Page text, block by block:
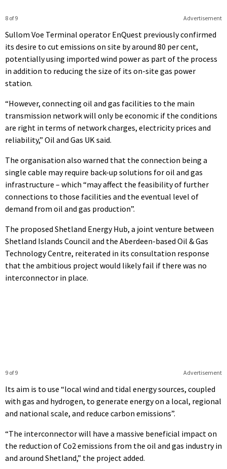
Advertisement
8 of 9
Sullom Voe Terminal operator EnQuest previously confirmed
its desire to cut emissions on site by around 80 per cent,
potentially using imported wind power as part of the process
in addition to reducing the size of its on-site gas power
station.
“However, connecting oil and gas facilities to the main
transmission network will only be economic if the conditions
are right in terms of network charges, electricity prices and
reliability,” Oil and Gas UK said.
The organisation also warned that the connection being a
single cable may require back-up solutions for oil and gas
infrastructure – which “may affect the feasibility of further
connections to those facilities and the eventual level of
demand from oil and gas production”.
The proposed Shetland Energy Hub, a joint venture between
Shetland Islands Council and the Aberdeen-based Oil & Gas
Technology Centre, reiterated in its consultation response
that the ambitious project would likely fail if there was no
interconnector in place.
Advertisement
9 of 9
Its aim is to use “local wind and tidal energy sources, coupled
with gas and hydrogen, to generate energy on a local, regional
and national scale, and reduce carbon emissions”.
“The interconnector will have a massive beneficial impact on
the reduction of Co2 emissions from the oil and gas industry in
and around Shetland,” the project added.